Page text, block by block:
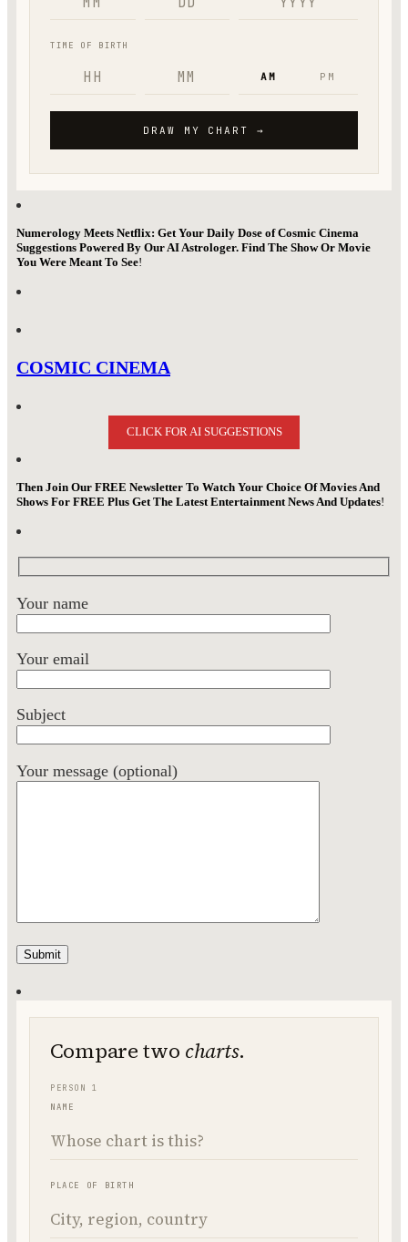
Numerology Meets Netflix: Get Your Daily Dose of Cosmic Cinema
Suggestions Powered By Our AI Astrologer. Find The Show Or Movie
You Were Meant To See!
COSMIC CINEMA
CLICK FOR AI SUGGESTIONS
Then Join Our FREE Newsletter To Watch Your Choice Of Movies And
Shows For FREE Plus Get The Latest Entertainment News And Updates!
Your name
Your email
Subject
Your message (optional)